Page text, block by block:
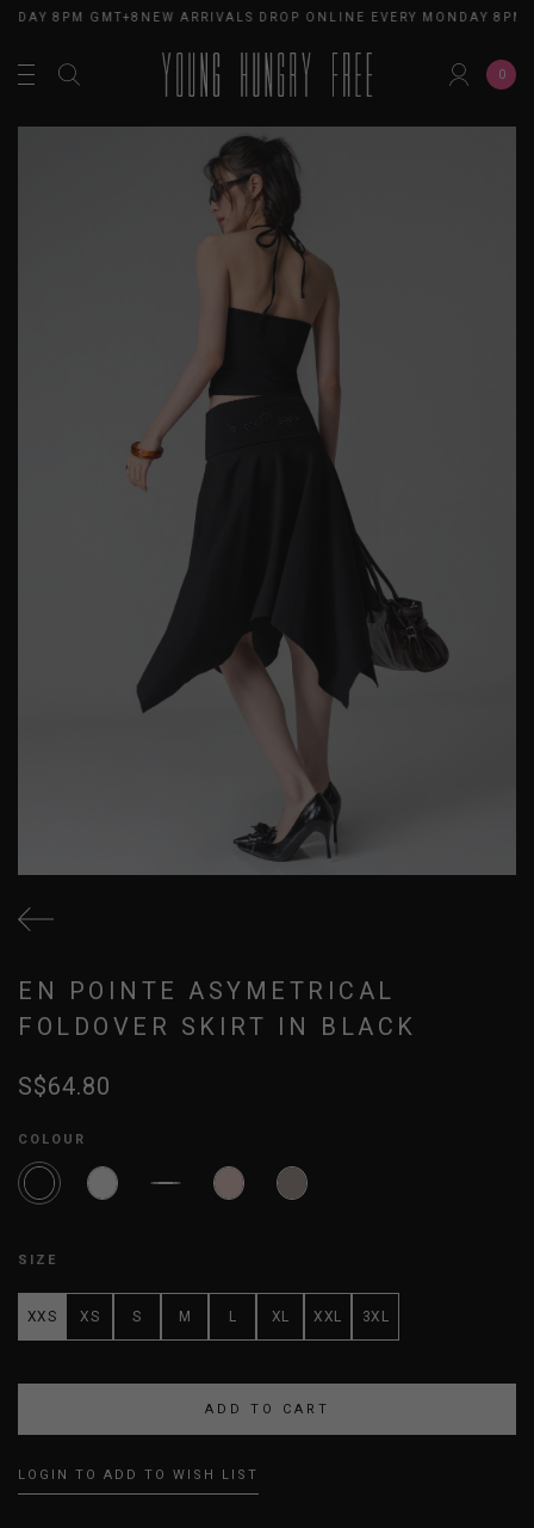
8PM GMT+8NEW ARRIVALS DROP ONLINE EVERY MONDAY 8PM
0
EN POINTE ASYMETRICAL
FOLDOVER SKIRT IN BLACK
S$64.80
COLOUR
SIZE
XXS XS S M L XL XXL 3XL
LOGIN TO ADD TO WISH LIST